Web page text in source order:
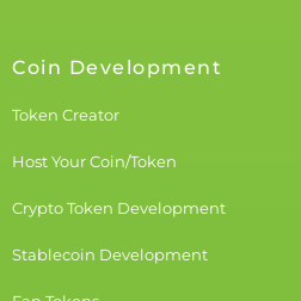
Coin Development
Token Creator
Host Your Coin/Token
Crypto Token Development
Stablecoin Development